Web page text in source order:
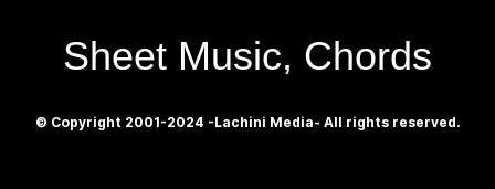
Sheet Music, Chords
© Copyright 2001-2024 -Lachini Media- All rights reserved.